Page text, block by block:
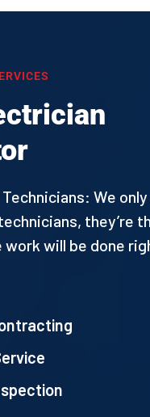
We
they’re
work will be done